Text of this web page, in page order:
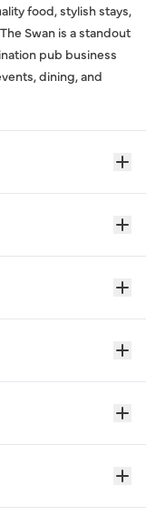
food, stylish stays,
Swan is a standout
pub business
dining, and